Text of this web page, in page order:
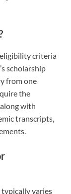
criteria
scholarship
from one
the
with
transcripts,
varies